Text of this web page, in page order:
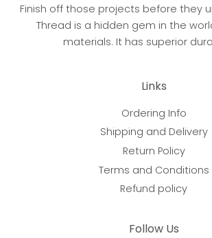
Finish off those projects before they
Thread is a hidden gem in the
materials. It has superior
Links
Ordering Info
Shipping and Delivery
Return Policy
Terms and Conditions
Refund policy
Follow Us